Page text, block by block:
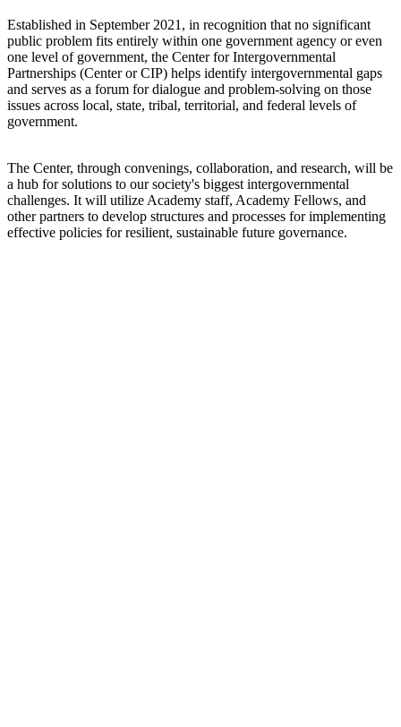
Established in September 2021, in recognition that no significant
public problem fits entirely within one government agency or even
one level of government, the Center for Intergovernmental
Partnerships (Center or CIP) helps identify intergovernmental gaps
and serves as a forum for dialogue and problem-solving on those
issues across local, state, tribal, territorial, and federal levels of
government.
The Center, through convenings, collaboration, and research, will be
a hub for solutions to our society's biggest intergovernmental
challenges. It will utilize Academy staff, Academy Fellows, and
other partners to develop structures and processes for implementing
effective policies for resilient, sustainable future governance.